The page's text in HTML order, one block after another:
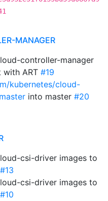
MANAGER
controller-manager
with ART #19
kubernetes/cloud-
into master #20
csi-driver images to
#13
csi-driver images to
#10